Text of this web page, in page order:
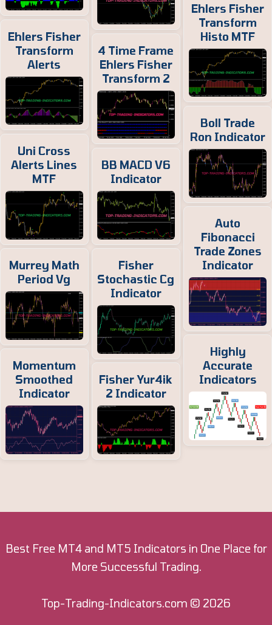
Ehlers Fisher
Transform
Alerts
Uni Cross
Alerts Lines
MTF
Murrey Math
Period Vg
Momentum
Smoothed
Indicator
4 Time Frame
Ehlers Fisher
Transform 2
BB MACD V6
Indicator
Fisher
Stochastic Cg
Indicator
Fisher Yur4ik
2 Indicator
Ehlers Fisher
Transform
Histo MTF
Boll Trade
Ron Indicator
Auto
Fibonacci
Trade Zones
Indicator
Highly
Accurate
Indicators
Best Free MT4 and MT5 Indicators in One Place for
More Successful Trading.
Top-Trading-Indicators.com © 2026